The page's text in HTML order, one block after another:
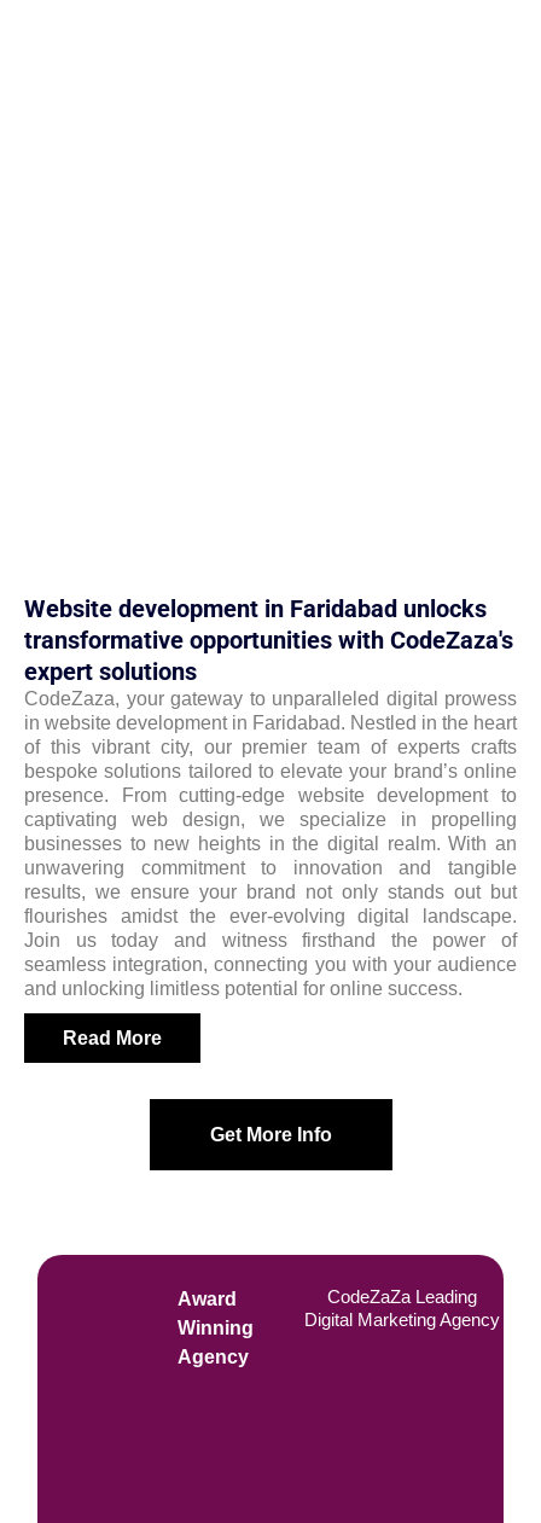
Website development in Faridabad unlocks
transformative opportunities with CodeZaza's
expert solutions
CodeZaza, your gateway to unparalleled digital prowess
in website development in Faridabad. Nestled in the heart
of this vibrant city, our premier team of experts crafts
bespoke solutions tailored to elevate your brand’s online
presence. From cutting-edge website development to
captivating web design, we specialize in propelling
businesses to new heights in the digital realm. With an
unwavering commitment to innovation and tangible
results, we ensure your brand not only stands out but
flourishes amidst the ever-evolving digital landscape.
Join us today and witness firsthand the power of
seamless integration, connecting you with your audience
and unlocking limitless potential for online success.
Read More
Get More Info
Award
Winning
Agency
CodeZaZa Leading
Digital Marketing Agency